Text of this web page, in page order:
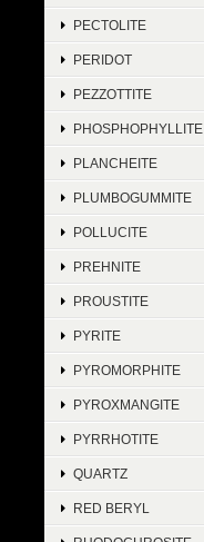
PECTOLITE
PERIDOT
PEZZOTTITE
PHOSPHOPHYLLITE
PLANCHEITE
PLUMBOGUMMITE
POLLUCITE
PREHNITE
PROUSTITE
PYRITE
PYROMORPHITE
PYROXMANGITE
PYRRHOTITE
QUARTZ
RED BERYL